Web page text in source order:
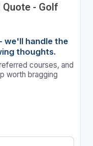
- Golf
we'll handle the
thoughts.
courses, and
worth bragging